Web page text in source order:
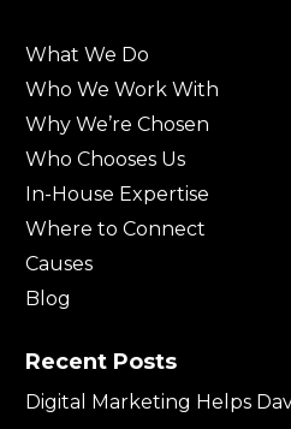
What We Do
Who We Work With
Why We’re Chosen
Who Chooses Us
In-House Expertise
Where to Connect
Causes
Blog
Recent Posts
Digital Marketing Helps